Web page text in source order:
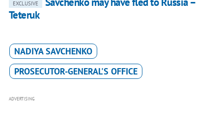
EXCLUSIVE
Teteruk
NADIYA SAVCHENKO
PROSECUTOR-GENERAL'S OFFICE
ADVERTISING